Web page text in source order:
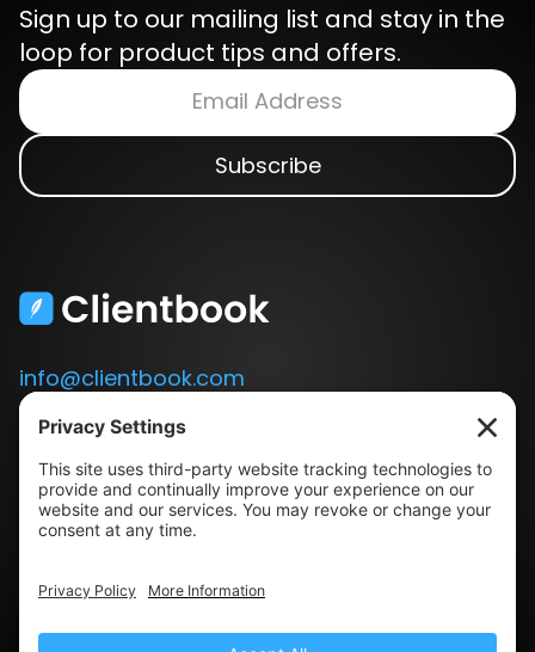
Sign up to our mailing list and stay in the
loop for product tips and offers.
info@clientbook.com
3300 Ashton Blvd.
Suite 175
Lehi, UT 84043
Our Story
Book a Demo
Press